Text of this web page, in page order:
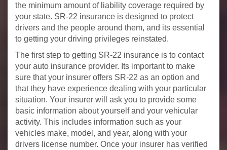
the minimum amount of liability coverage required by
your state. SR-22 insurance is designed to protect
drivers and the people around them, and its essential
to getting your driving privileges reinstated.
The first step to getting SR-22 insurance is to contact
your auto insurance provider. Its important to make
sure that your insurer offers SR-22 as an option and
that they have experience dealing with your particular
situation. Your insurer will ask you to provide some
basic information about yourself and your vehicular
activity. This includes information such as your
vehicles make, model, and year, along with your
drivers license number. Once your insurer has verified